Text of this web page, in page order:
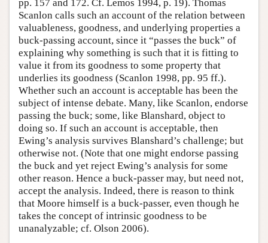
pp. 157 and 172. Cf. Lemos 1994, p. 19). Thomas
Scanlon calls such an account of the relation between
valuableness, goodness, and underlying properties a
buck-passing account, since it “passes the buck” of
explaining why something is such that it is fitting to
value it from its goodness to some property that
underlies its goodness (Scanlon 1998, pp. 95 ff.).
Whether such an account is acceptable has been the
subject of intense debate. Many, like Scanlon, endorse
passing the buck; some, like Blanshard, object to
doing so. If such an account is acceptable, then
Ewing’s analysis survives Blanshard’s challenge; but
otherwise not. (Note that one might endorse passing
the buck and yet reject Ewing’s analysis for some
other reason. Hence a buck-passer may, but need not,
accept the analysis. Indeed, there is reason to think
that Moore himself is a buck-passer, even though he
takes the concept of intrinsic goodness to be
unanalyzable; cf. Olson 2006).